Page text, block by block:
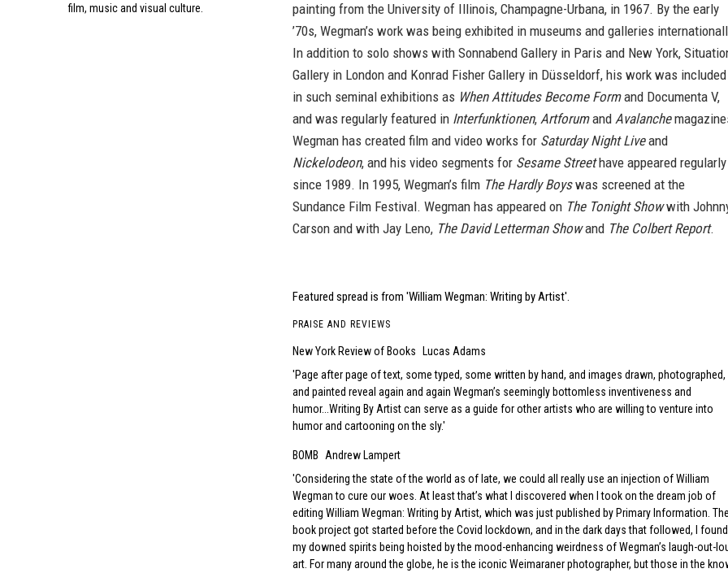
film, music and visual culture.
painting from the University of Illinois, Champagne-Urbana, in 1967. By the early
’70s, Wegman’s work was being exhibited in museums and galleries
In addition to solo shows with Sonnabend Gallery in Paris and New York,
Gallery in London and Konrad Fisher Gallery in Düsseldorf, his work was included
in such seminal exhibitions as When Attitudes Become Formand Documenta V,
and was regularly featured in Interfunktionen, Artforumand Avalanche
Wegman has created film and video works for Saturday Night Liveand
Nickelodeon, and his video segments for Sesame Streethave appeared regularly
since 1989. In 1995, Wegman’s film The Hardly Boyswas screened at the
Sundance Film Festival. Wegman has appeared on The Tonight Showwith
Carson and with Jay Leno, The David Letterman Showand The Colbert Report.
Featured spread is from 'William Wegman: Writing by Artist'.
PRAISE AND REVIEWS
New York Review of Books
Lucas Adams
Page after page of text, some typed, some written by hand, and images drawn, photographed,
and painted reveal again and again Wegman’s seemingly bottomless inventiveness and
humor...Writing By Artist can serve as a guide for other artists who are willing to venture into
humor and cartooning on the sly.
BOMB
Andrew Lampert
Considering the state of the world as of late, we could all really use an injection of William
Wegman to cure our woes. At least that’s what I discovered when I took on the dream job of
editing William Wegman: Writing by Artist, which was just published by Primary Information. The
book project got started before the Covid lockdown, and in the dark days that followed, I found
my downed spirits being hoisted by the mood-enhancing weirdness of Wegman’s laugh-out-
art. For many around the globe, he is the iconic Weimaraner photographer, but those in the